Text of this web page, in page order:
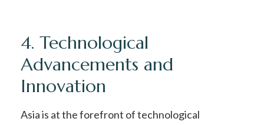
4. Technological
Advancements and
Innovation
Asia is at the forefront of technological